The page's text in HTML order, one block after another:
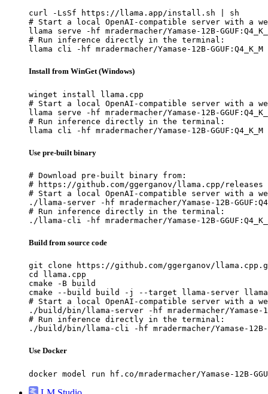
curl -LsSf https://llama.app/install.sh | sh
# Start a local OpenAI-compatible server with a
llama serve -hf mradermacher/Yamase-12B-
# Run inference directly in the terminal:
llama cli -hf mradermacher/Yamase-12B-GGUF:Q4_K_M
Install from WinGet (Windows)
winget install llama.cpp
# Start a local OpenAI-compatible server with a
llama serve -hf mradermacher/Yamase-12B-
# Run inference directly in the terminal:
llama cli -hf mradermacher/Yamase-12B-GGUF:Q4_K_M
Use pre-built binary
# Download pre-built binary from:
# https://github.com/ggerganov/llama.cpp/releases
# Start a local OpenAI-compatible server with a
./llama-server -hf mradermacher/Yamase-12B-
# Run inference directly in the terminal:
./llama-cli -hf mradermacher/Yamase-12B-
Build from source code
git clone https://github.com/ggerganov/
cd llama.cpp
cmake -B build
cmake --build build -j --target llama-server
# Start a local OpenAI-compatible server with a
./build/bin/llama-server -hf mradermacher/Yamase-
# Run inference directly in the terminal:
./build/bin/llama-cli -hf mradermacher/Yamase-12B-
Use Docker
docker model run hf.co/mradermacher/Yamase-12B-